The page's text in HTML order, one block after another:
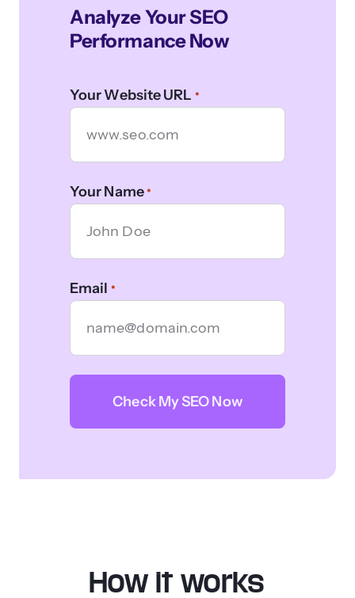
Analyze Your SEO
Performance Now
Your Website URL *
Your Name *
Email *
CAPTCHA
How it works